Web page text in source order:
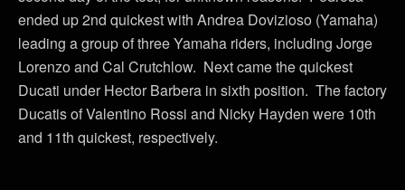
ended up 2nd quickest with Andrea Dovizioso (Yamaha)
leading a group of three Yamaha riders, including Jorge
Lorenzo and Cal Crutchlow. Next came the quickest
Ducati under Hector Barbera in sixth position. The factory
Ducatis of Valentino Rossi and Nicky Hayden were 10th
and 11th quickest, respectively.